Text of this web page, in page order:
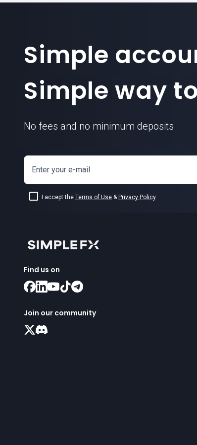
Simple
Simple way
No fees and no minimum deposits
Enter your e-mail
I accept the Terms of Use & Privacy Policy.
Find us on
Join our community